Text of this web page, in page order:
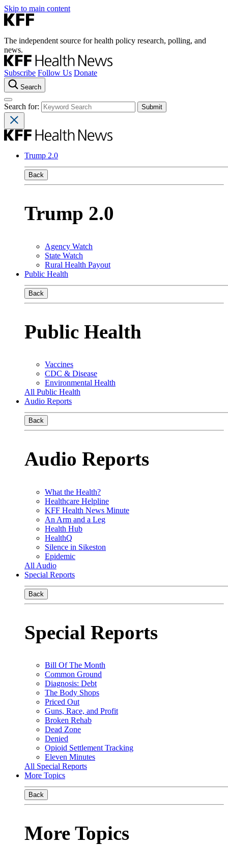
Skip to main content
The independent source for health policy research, polling, and
news.
Subscribe Follow Us Donate
Search
Search for:
Trump 2.0
Back
Trump 2.0
Agency Watch
State Watch
Rural Health Payout
Public Health
Back
Public Health
Vaccines
CDC & Disease
Environmental Health
All Public Health
Audio Reports
Back
Audio Reports
What the Health?
Healthcare Helpline
KFF Health News Minute
An Arm and a Leg
Health Hub
HealthQ
Silence in Sikeston
Epidemic
All Audio
Special Reports
Back
Special Reports
Bill Of The Month
Common Ground
Diagnosis: Debt
The Body Shops
Priced Out
Guns, Race, and Profit
Broken Rehab
Dead Zone
Denied
Opioid Settlement Tracking
Eleven Minutes
All Special Reports
More Topics
Back
More Topics